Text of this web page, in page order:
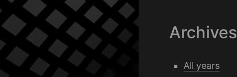
Archives
All years